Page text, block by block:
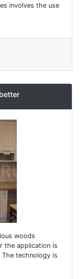
involves the use
woods
the application is
The technology is